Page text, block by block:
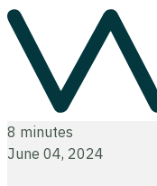
8 minutes
June 04, 2024